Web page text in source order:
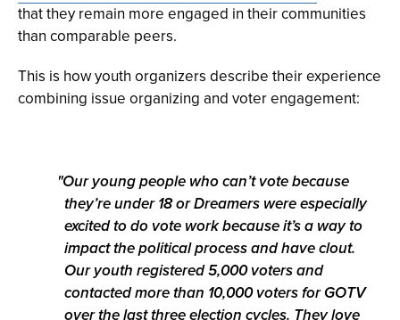
that they remain more engaged in their communities
than comparable peers.
This is how youth organizers describe their experience
combining issue organizing and voter engagement:
Our young people who can’t vote because
they’re under 18 or Dreamers were especially
excited to do vote work because it’s a way to
impact the political process and have clout.
Our youth registered 5,000 voters and
contacted more than 10,000 voters for GOTV
over the last three election cycles. They love